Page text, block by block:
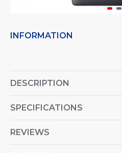
INFORMATION
DESCRIPTION
SPECIFICATIONS
REVIEWS